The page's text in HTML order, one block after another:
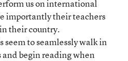
us on international
importantly their teachers
their country.
to seamlessly walk in
begin reading when